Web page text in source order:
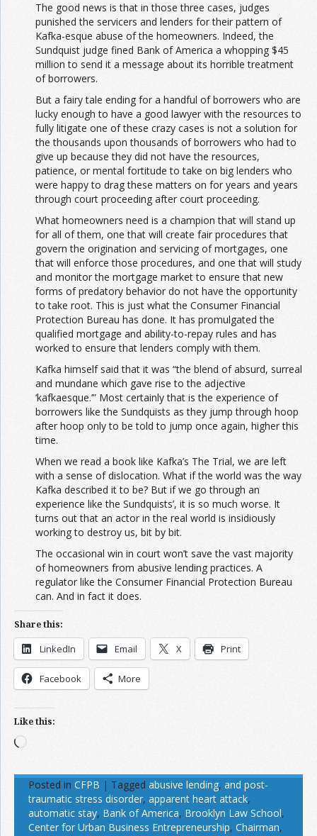
The good news is that in those three cases, judges
punished the servicers and lenders for their pattern of
Kafka-esque abuse of the homeowners. Indeed, the
Sundquist judge fined Bank of America a whopping $45
million to send it a message about its horrible treatment
of borrowers.
But a fairy tale ending for a handful of borrowers who are
lucky enough to have a good lawyer with the resources to
fully litigate one of these crazy cases is not a solution for
the thousands upon thousands of borrowers who had to
give up because they did not have the resources,
patience, or mental fortitude to take on big lenders who
were happy to drag these matters on for years and years
through court proceeding after court proceeding.
What homeowners need is a champion that will stand up
for all of them, one that will create fair procedures that
govern the origination and servicing of mortgages, one
that will enforce those procedures, and one that will study
and monitor the mortgage market to ensure that new
forms of predatory behavior do not have the opportunity
to take root. This is just what the Consumer Financial
Protection Bureau has done. It has promulgated the
qualified mortgage and ability-to-repay rules and has
worked to ensure that lenders comply with them.
Kafka himself said that it was “the blend of absurd, surreal
and mundane which gave rise to the adjective
‘kafkaesque.’” Most certainly that is the experience of
borrowers like the Sundquists as they jump through hoop
after hoop only to be told to jump once again, higher this
time.
When we read a book like Kafka’s The Trial, we are left
with a sense of dislocation. What if the world was the way
Kafka described it to be? But if we go through an
experience like the Sundquists’, it is so much worse. It
turns out that an actor in the real world is insidiously
working to destroy us, bit by bit.
The occasional win in court won’t save the vast majority
of homeowners from abusive lending practices. A
regulator like the Consumer Financial Protection Bureau
can. And in fact it does.
Share this:
LinkedIn Email X Print
Facebook More
Like this:
Loading…
Posted in CFPB | Tagged abusive lending, and post-
traumatic stress disorder, apparent heart attack,
automatic stay, Bank of America, Brooklyn Law School,
Center for Urban Business Entrepreneurship, Chairman,